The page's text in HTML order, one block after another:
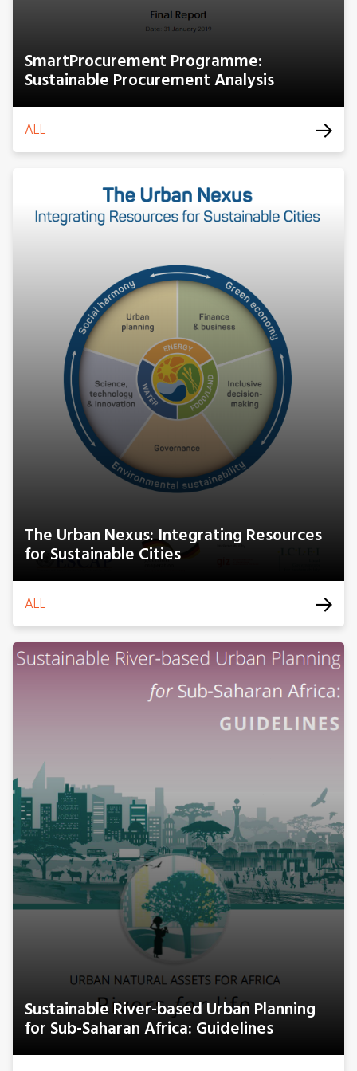
SmartProcurement Programme:
Sustainable Procurement Analysis
ALL
The Urban Nexus: Integrating Resources
for Sustainable Cities
ALL
Sustainable River-based Urban Planning
for Sub-Saharan Africa: Guidelines